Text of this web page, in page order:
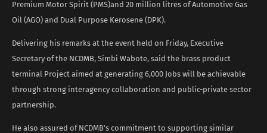
Premium Motor Spirit (PMS)and 20 million litres of Automotive Gas
Oil (AGO) and Dual Purpose Kerosene (DPK).
Delivering his remarks at the event held on Friday, Executive
Secretary of the NCDMB, Simbi Wabote, said the brass product
terminal Project aimed at generating 6,000 Jobs will be achievable
through strong interagency collaboration and public-private sector
partnership.
He also assured of NCDMB’s commitment to supporting similar